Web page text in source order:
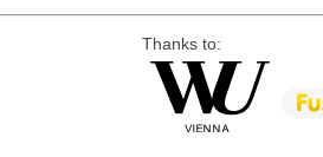
Thanks to: